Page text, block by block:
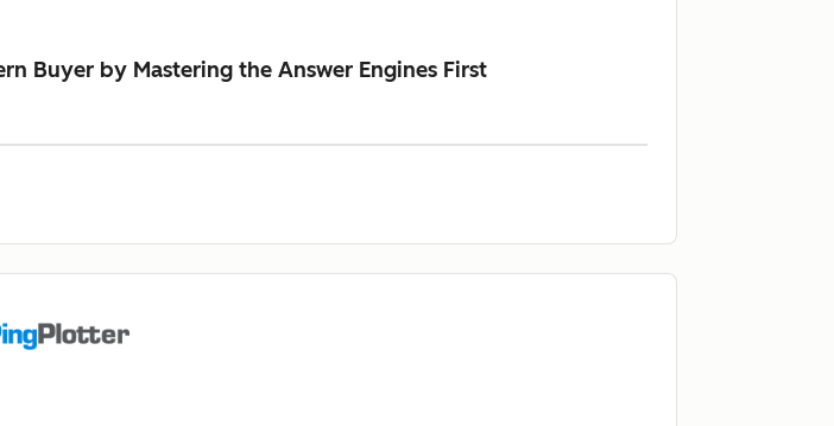
Buyer by Mastering the Answer Engines First